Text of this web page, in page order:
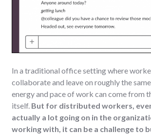
In a traditional office setting where
collaborate and leave on roughly the
energy and pace of work can come from
itself. But for distributed workers,
actually a lot going on in the
working with, it can be a challenge to